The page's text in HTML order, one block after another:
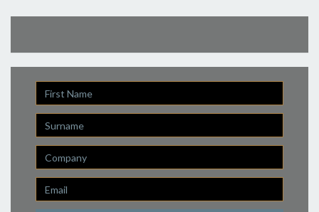
First
Name
Last
Name
Company
Email
*